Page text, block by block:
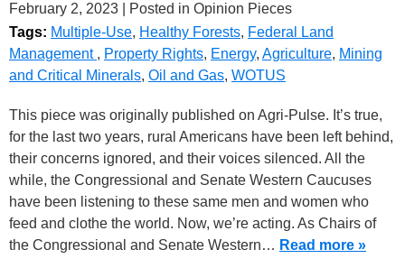
February 2, 2023
| Posted in Opinion Pieces
Tags: Multiple-Use, Healthy Forests, Federal Land
Management , Property Rights, Energy, Agriculture, Mining
and Critical Minerals, Oil and Gas, WOTUS
This piece was originally published on Agri-Pulse. It’s true,
for the last two years, rural Americans have been left behind,
their concerns ignored, and their voices silenced. All the
while, the Congressional and Senate Western Caucuses
have been listening to these same men and women who
feed and clothe the world. Now, we’re acting. As Chairs of
the Congressional and Senate Western… Read more »